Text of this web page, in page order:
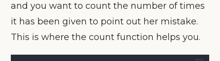
and you want to count the number of times
it has been given to point out her mistake.
This is where the count function helps you.